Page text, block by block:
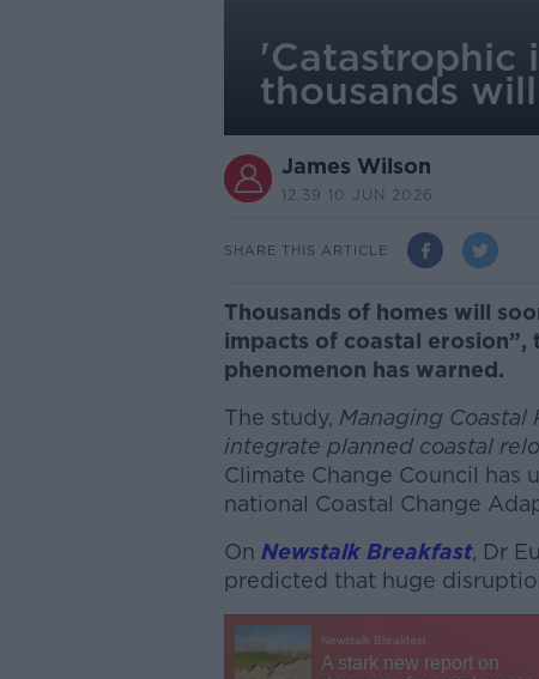
'Catastrophic
thousands
James Wilson
12.39 10 JUN 2026
SHARE THIS ARTICLE
Thousands of homes will
impacts of coastal
phenomenon has warned.
The study, Managing Coastal
integrate planned coastal
Climate Change Council
national Coastal Change
On Newstalk Breakfast, Dr
predicted that huge